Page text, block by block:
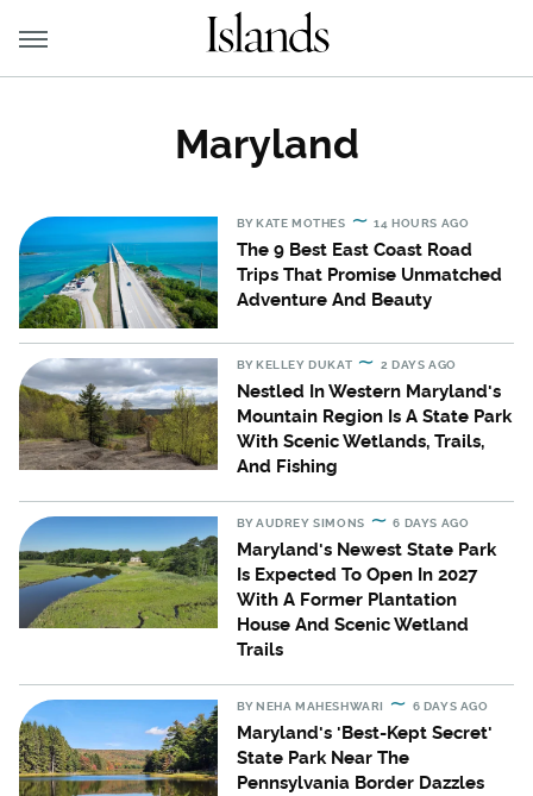
Maryland
BYKATE MOTHES 14 HOURS AGO
The 9 Best East Coast Road
Trips That Promise Unmatched
Adventure And Beauty
BYKELLEY DUKAT 2 DAYS AGO
Nestled In Western Maryland's
Mountain Region Is A State Park
With Scenic Wetlands, Trails,
And Fishing
BYAUDREY SIMONS 6 DAYS AGO
Maryland's Newest State Park
Is Expected To Open In 2027
With A Former Plantation
House And Scenic Wetland
Trails
BYNEHA MAHESHWARI 6 DAYS AGO
Maryland's 'Best-Kept Secret'
State Park Near The
Pennsylvania Border Dazzles